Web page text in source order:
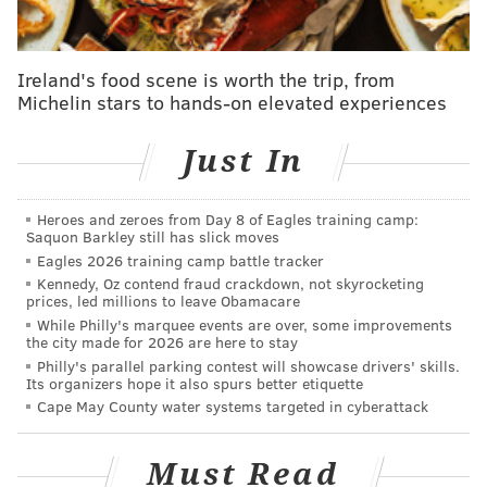
make ends meet.Parker's Chief of Staff Tiffany
promotions to remain eligible for the city's
affordability programs, and those households are
responsible for some of the "blight" in neighborhoods,
meaning homes in need of repair.
Jessie Lawrence, the city's director of planning and
development, said the city has denied over 1,000
applicants since 2022 because they were just above
the threshold to qualify.
Angela Brooks, the city's chief housing and urban
development officer, said 41% of the projects are
expected to go to households with a 0-31% AMI, but
the administration doesn't support officially adding
that obligation to the language and codifying the
Ireland's food scene is worth the trip, from
Michelin stars to hands-on elevated experiences
Just In
Heroes and zeroes from Day 8 of Eagles training camp:
Saquon Barkley still has slick moves
Eagles 2026 training camp battle tracker
Kennedy, Oz contend fraud crackdown, not skyrocketing
prices, led millions to leave Obamacare
While Philly's marquee events are over, some improvements
the city made for 2026 are here to stay
Philly's parallel parking contest will showcase drivers' skills.
Its organizers hope it also spurs better etiquette
Cape May County water systems targeted in cyberattack
Must Read